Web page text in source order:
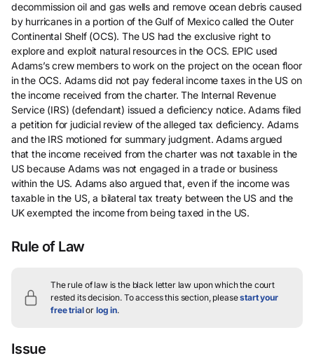
decommission oil and gas wells and remove ocean debris caused
by hurricanes in a portion of the Gulf of Mexico called the Outer
Continental Shelf (OCS). The US had the exclusive right to
explore and exploit natural resources in the OCS. EPIC used
Adams’s crew members to work on the project on the ocean floor
in the OCS. Adams did not pay federal income taxes in the US on
the income received from the charter. The Internal Revenue
Service (IRS) (defendant) issued a deficiency notice. Adams filed
a petition for judicial review of the alleged tax deficiency. Adams
and the IRS motioned for summary judgment. Adams argued
that the income received from the charter was not taxable in the
US because Adams was not engaged in a trade or business
within the US. Adams also argued that, even if the income was
taxable in the US, a bilateral tax treaty between the US and the
UK exempted the income from being taxed in the US.
Rule of Law
The rule of law is the black letter law upon which the court
rested its decision. To access this section, pleasestart your
free trialor log in.
Issue